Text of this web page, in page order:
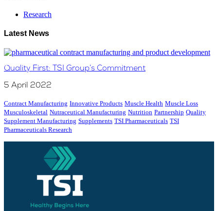
Research
Latest News
Quality First: TSI Group’s Commitment
5 April 2022
Contract Manufacturing Innovative Products Muscle Health Muscle Loss
Musculoskeletal Nutraceutical Manufacturing Nutrition Partnership Quality
Supplement Manufacturing Supplements TSI Pharmaceuticals TSI
Pharmaceuticals Research